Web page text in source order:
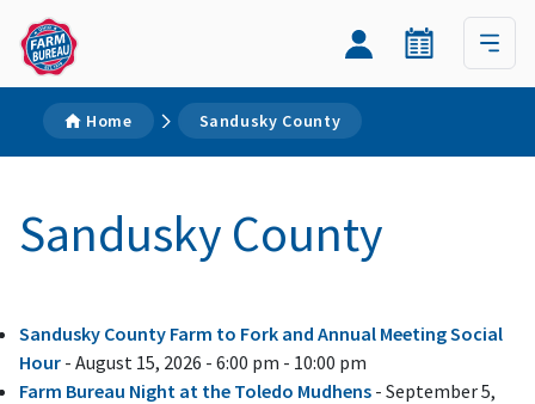
Home Sandusky County
Sandusky County
Sandusky County Farm to Fork and Annual Meeting Social
Hour - August 15, 2026 - 6:00 pm - 10:00 pm
Farm Bureau Night at the Toledo Mudhens - September 5,